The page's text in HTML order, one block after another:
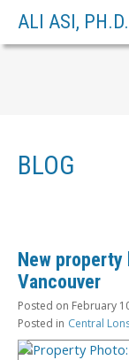
ALI ASI, PH.D.
BLOG
New property
Vancouver
Posted on February
Posted in Central